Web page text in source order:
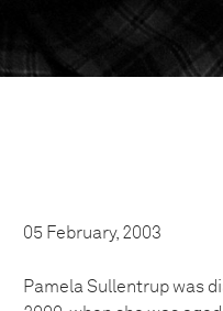
05 February, 2003
Pamela Sullentrup was